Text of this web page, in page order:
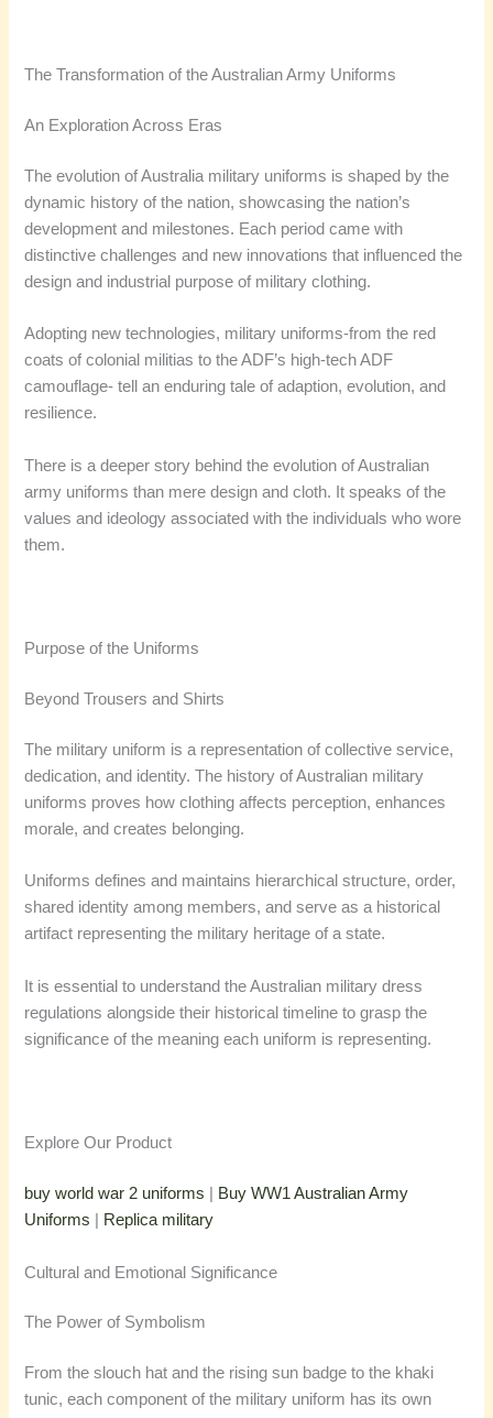
The Transformation of the Australian Army Uniforms
An Exploration Across Eras
The evolution of Australia military uniforms is shaped by the
dynamic history of the nation, showcasing the nation’s
development and milestones. Each period came with
distinctive challenges and new innovations that influenced the
design and industrial purpose of military clothing.
Adopting new technologies, military uniforms-from the red
coats of colonial militias to the ADF’s high-tech ADF
camouflage- tell an enduring tale of adaption, evolution, and
resilience.
There is a deeper story behind the evolution of Australian
army uniforms than mere design and cloth. It speaks of the
values and ideology associated with the individuals who wore
them.
Purpose of the Uniforms
Beyond Trousers and Shirts
The military uniform is a representation of collective service,
dedication, and identity. The history of Australian military
uniforms proves how clothing affects perception, enhances
morale, and creates belonging.
Uniforms defines and maintains hierarchical structure, order,
shared identity among members, and serve as a historical
artifact representing the military heritage of a state.
It is essential to understand the Australian military dress
regulations alongside their historical timeline to grasp the
significance of the meaning each uniform is representing.
Explore Our Product
buy world war 2 uniforms
Buy WW1 Australian Army
Uniforms
Replica military
Cultural and Emotional Significance
The Power of Symbolism
From the slouch hat and the rising sun badge to the khaki
tunic, each component of the military uniform has its own